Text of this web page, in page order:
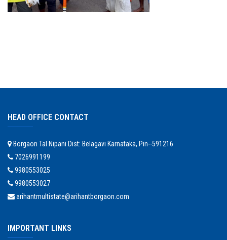
HEAD OFFICE CONTACT
Borgaon Tal Nipani Dist: Belagavi Karnataka, Pin--591216
7026991199
9980553025
9980553027
arihantmultistate@arihantborgaon.com
IMPORTANT LINKS